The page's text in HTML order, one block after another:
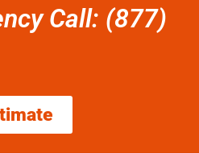
Call: (877)